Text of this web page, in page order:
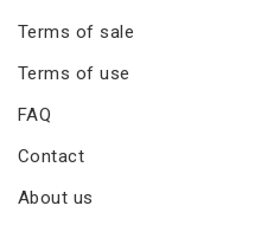
Terms of sale
Terms of use
FAQ
Contact
About us